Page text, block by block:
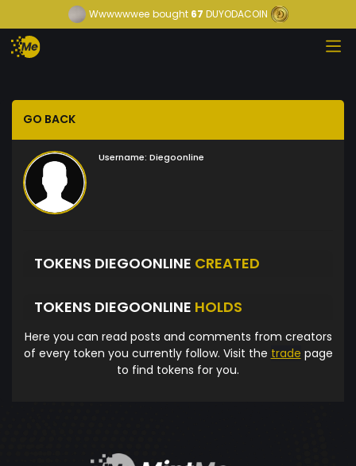
Wwwwwwee bought67 DUYODACOIN
GO BACK
Username: Diegoonline
TOKENS DIEGOONLINE CREATED
TOKENS DIEGOONLINE HOLDS
Here you can read posts and comments from creators
of every token you currently follow. Visit the trade page
to find tokens for you.